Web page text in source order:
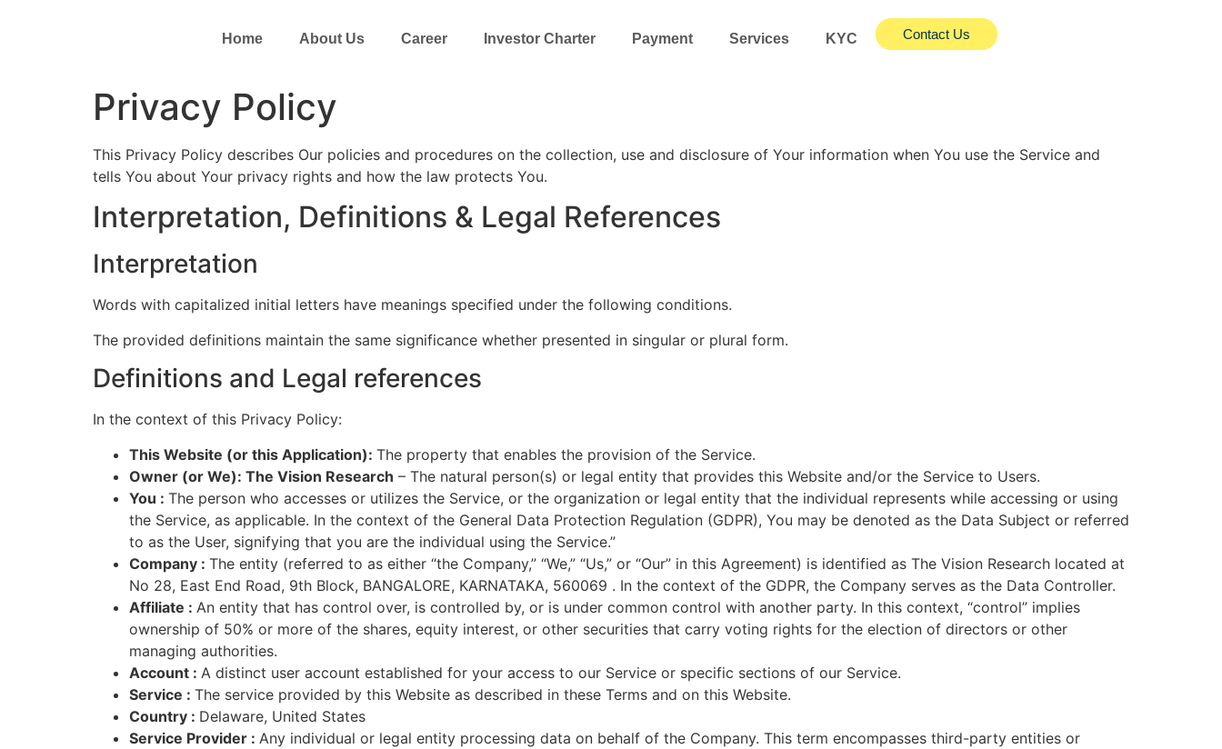
Home About Us Career Investor Charter Payment Services KYC Contact Us
Privacy Policy
This Privacy Policy describes Our policies and procedures on the collection, use and disclosure of Your information when You use the Service and
tells You about Your privacy rights and how the law protects You.
Interpretation, Definitions & Legal References
Interpretation
Words with capitalized initial letters have meanings specified under the following conditions.
The provided definitions maintain the same significance whether presented in singular or plural form.
Definitions and Legal references
In the context of this Privacy Policy:
This Website (or this Application): The property that enables the provision of the Service.
Owner (or We): The Vision Research – The natural person(s) or legal entity that provides this Website and/or the Service to Users.
You : The person who accesses or utilizes the Service, or the organization or legal entity that the individual represents while accessing or using
the Service, as applicable. In the context of the General Data Protection Regulation (GDPR), You may be denoted as the Data Subject or referred
to as the User, signifying that you are the individual using the Service.”
Company : The entity (referred to as either “the Company,” “We,” “Us,” or “Our” in this Agreement) is identified as The Vision Research located at
No 28, East End Road, 9th Block, BANGALORE, KARNATAKA, 560069 . In the context of the GDPR, the Company serves as the Data Controller.
Affiliate : An entity that has control over, is controlled by, or is under common control with another party. In this context, “control” implies
ownership of 50% or more of the shares, equity interest, or other securities that carry voting rights for the election of directors or other
managing authorities.
Account : A distinct user account established for your access to our Service or specific sections of our Service.
Service : The service provided by this Website as described in these Terms and on this Website.
Country : Delaware, United States
Service Provider : Any individual or legal entity processing data on behalf of the Company. This term encompasses third-party entities or